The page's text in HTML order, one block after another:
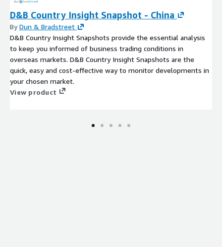
D&B Country Insight Snapshot - China
ByDun & Bradstreet
D&B Country Insight Snapshots provide the essential analysis
to keep you informed of business trading conditions in
overseas markets. D&B Country Insight Snapshots are the
quick, easy and cost-effective way to monitor developments in
your chosen market.
View product